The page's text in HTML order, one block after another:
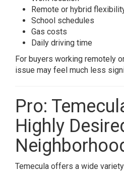
Remote or hybrid
School schedules
Gas costs
Daily driving time
For buyers working remotely
issue may feel much less
Pro:
Highly
Temecula offers a wide